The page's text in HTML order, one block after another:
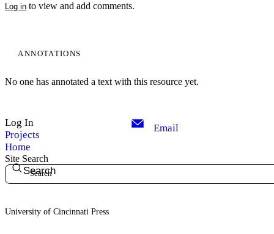
Log in to view and add comments.
ANNOTATIONS
No one has annotated a text with this resource yet.
Log In
Projects
Home
Email
Site Search
Search
University of Cincinnati Press